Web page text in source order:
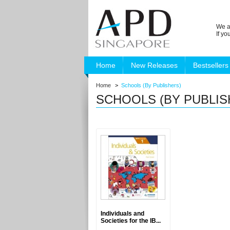
We
If
Home New Releases Bestsellers
Home > Schools (By Publishers)
SCHOOLS (BY
Individuals and
Societies for the IB...